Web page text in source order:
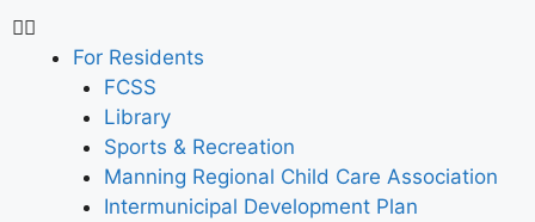
For Residents
FCSS
Library
Sports & Recreation
Manning Regional Child Care Association
Intermunicipal Development Plan